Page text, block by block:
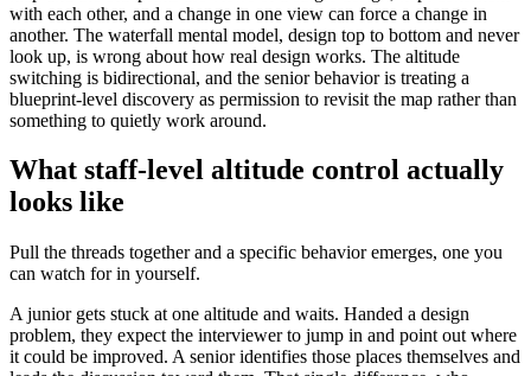
with each other, and a change in one view can force a change in
another. The waterfall mental model, design top to bottom and never
look up, is wrong about how real design works. The altitude
switching is bidirectional, and the senior behavior is treating a
blueprint-level discovery as permission to revisit the map rather than
something to quietly work around.
What staff-level altitude control actually
looks like
Pull the threads together and a specific behavior emerges, one you
can watch for in yourself.
A junior gets stuck at one altitude and waits. Handed a design
problem, they expect the interviewer to jump in and point out where
it could be improved. A senior identifies those places themselves and